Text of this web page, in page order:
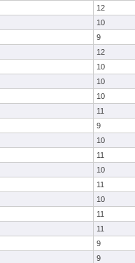
12
10
9
12
10
10
10
11
9
10
11
10
11
10
11
11
9
9